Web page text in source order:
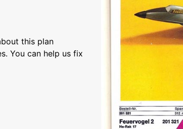
this plan
You can help us fix